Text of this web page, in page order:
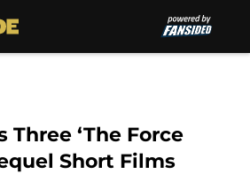
Three ‘The Force
Short Films